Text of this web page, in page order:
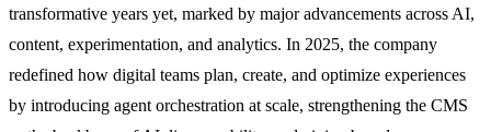
transformative years yet, marked by major advancements across AI,
content, experimentation, and analytics. In 2025, the company
redefined how digital teams plan, create, and optimize experiences
by introducing agent orchestration at scale, strengthening the CMS